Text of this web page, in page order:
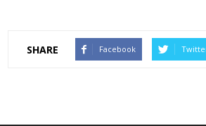
SHARE Facebook